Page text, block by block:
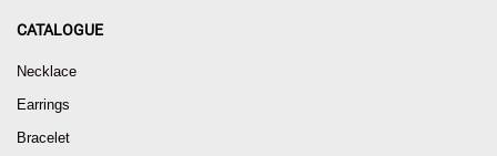
CATALOGUE
Necklace
Earrings
Bracelet